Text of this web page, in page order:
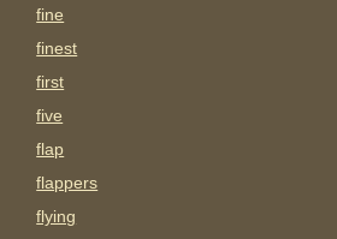
fine
finest
first
five
flap
flappers
flying